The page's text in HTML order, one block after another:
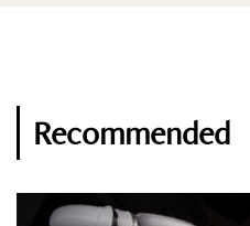
Recommended